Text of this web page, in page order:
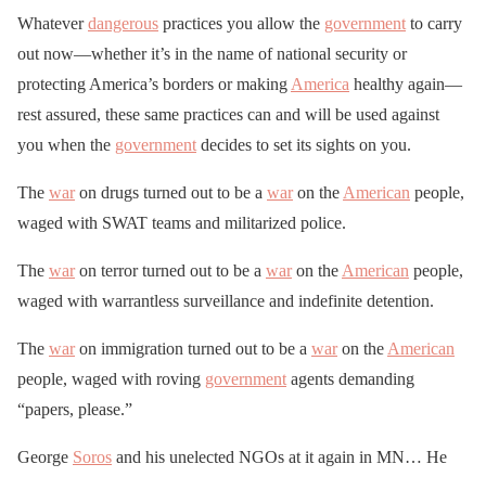
Whateverdangerous practices you allow the government to carry
out now—whether it’s in the name of national security or
protecting America’s borders or making America healthy again—
rest assured, these same practices can and will be used against
you when the government decides to set its sights on you.
The waron drugs turned out to be a waron the American people,
waged with SWAT teams and militarized police.
The waron terror turned out to be a waron the American people,
waged with warrantless surveillance and indefinite detention.
The waron immigration turned out to be a waron the American
people, waged with roving government agents demanding
“papers, please.”
George Soros and his unelected NGOs at it again in MN… He